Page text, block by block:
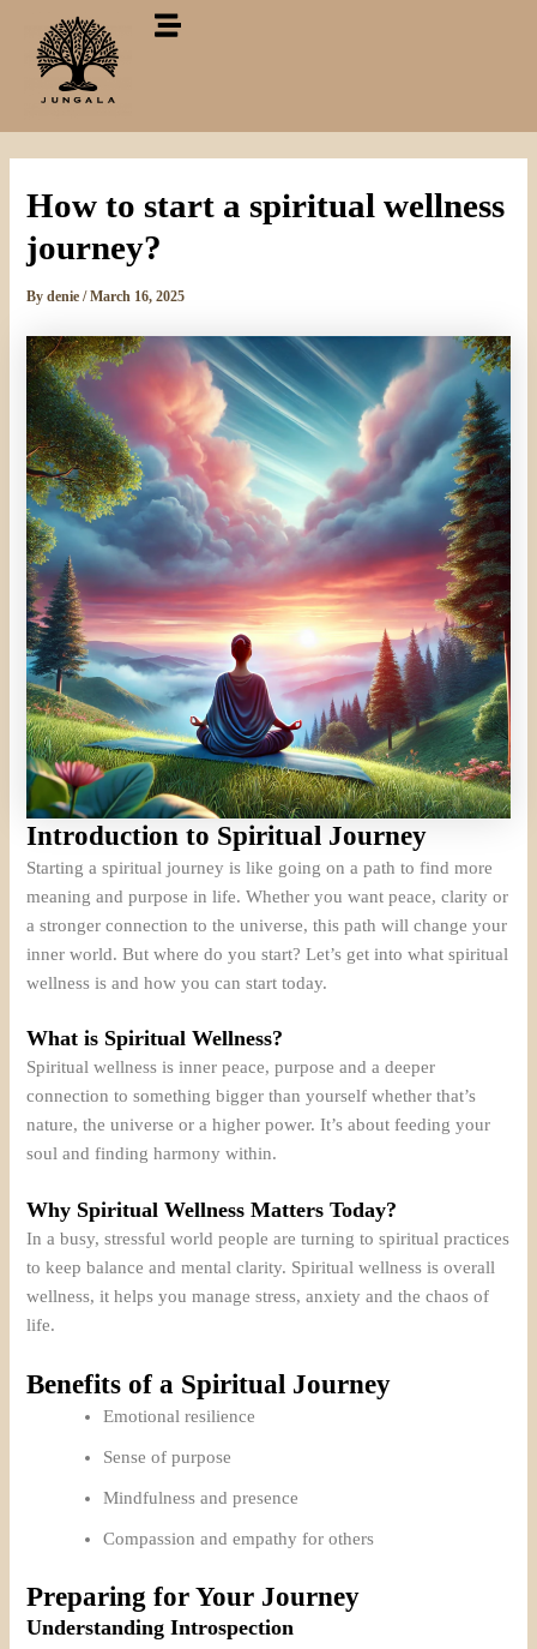
content
How to start a spiritual wellness
journey?
Bydenie/March 16, 2025
Introduction to Spiritual Journey
Starting a spiritual journey is like going on a path to find more
meaning and purpose in life. Whether you want peace, clarity or
a stronger connection to the universe, this path will change your
inner world. But where do you start? Let’s get into what spiritual
wellness is and how you can start today.
What is Spiritual Wellness?
Spiritual wellness is inner peace, purpose and a deeper
connection to something bigger than yourself whether that’s
nature, the universe or a higher power. It’s about feeding your
soul and finding harmony within.
Why Spiritual Wellness Matters Today?
In a busy, stressful world people are turning to spiritual practices
to keep balance and mental clarity. Spiritual wellness is overall
wellness, it helps you manage stress, anxiety and the chaos of
life.
Benefits of a Spiritual Journey
Emotional resilience
Sense of purpose
Mindfulness and presence
Compassion and empathy for others
Preparing for Your Journey
Understanding Introspection